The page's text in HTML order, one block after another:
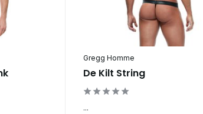
Gregg Homme
De Kilt String
...